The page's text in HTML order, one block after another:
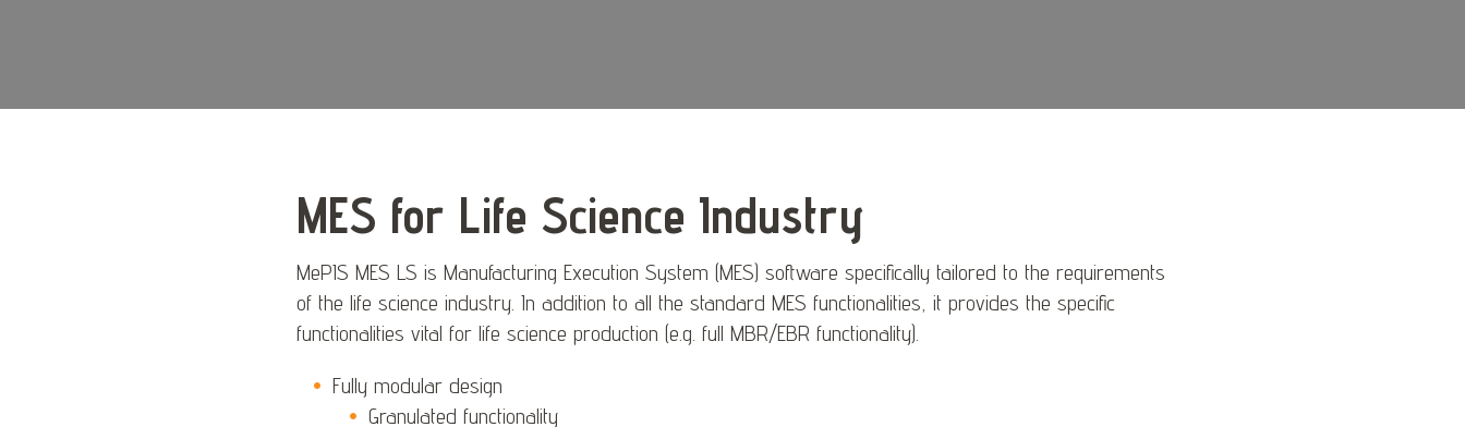
MES for Life Science Industry
MePIS MES LS is Manufacturing Execution System (MES) software specifically tailored to the requirements
of the life science industry. In addition to all the standard MES functionalities, it provides the specific
functionalities vital for life science production (e.g. full MBR/EBR functionality).
Fully modular design
Granulated functionality